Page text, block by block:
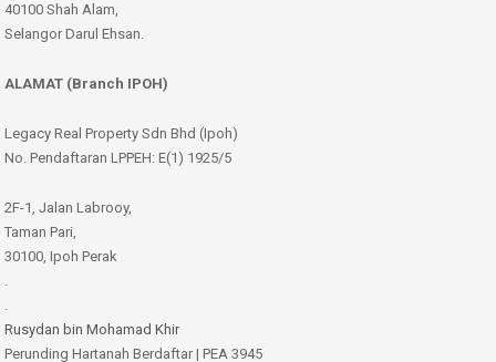
40100 Shah Alam,
Selangor Darul Ehsan.
ALAMAT (Branch IPOH)
Legacy Real Property Sdn Bhd (Ipoh)
No. Pendaftaran LPPEH: E(1) 1925/5
2F-1, Jalan Labrooy,
Taman Pari,
30100, Ipoh Perak
.
.
Rusydan bin Mohamad Khir
Perunding Hartanah Berdaftar | PEA 3945